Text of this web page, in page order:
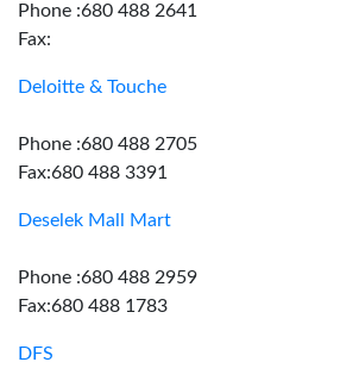
Phone :680 488 2641
Fax:
Deloitte & Touche
Phone :680 488 2705
Fax:680 488 3391
Deselek Mall Mart
Phone :680 488 2959
Fax:680 488 1783
DFS